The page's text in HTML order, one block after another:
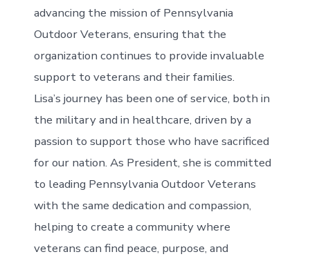
advancing the mission of Pennsylvania
Outdoor Veterans, ensuring that the
organization continues to provide invaluable
support to veterans and their families.
Lisa’s journey has been one of service, both in
the military and in healthcare, driven by a
passion to support those who have sacrificed
for our nation. As President, she is committed
to leading Pennsylvania Outdoor Veterans
with the same dedication and compassion,
helping to create a community where
veterans can find peace, purpose, and